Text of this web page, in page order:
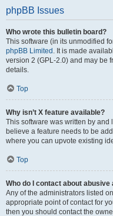
phpBB Issues
Who wrote this bulletin board?
This software (in its unmodified
phpBB Limited . It is made
version 2 (GPL-2.0) and may be
details.
Top
Why isn’t X feature available?
This software was written by
believe a feature needs to be
where you can upvote existing
Top
Who do I contact about
Any of the administrators listed
appropriate point of contact for
then you should contact the